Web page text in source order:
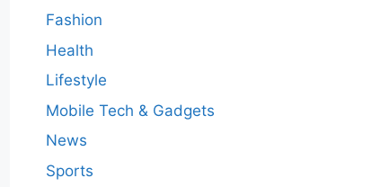
Fashion
Health
Lifestyle
Mobile Tech & Gadgets
News
Sports